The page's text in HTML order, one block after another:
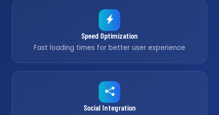
Speed Optimization
Fast loading times for better user experience
Social Integration